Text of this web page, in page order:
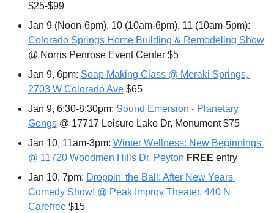
$25-$99
Colorado Springs Home Building & Remodeling Show
@ Norris Penrose Event Center $5
Jan 9, 6pm: Soap Making Class @ Meraki Springs,
2703 W Colorado Ave $65
Jan 9, 6:30-8:30pm: Sound Emersion - Planetary
Gongs @ 17717 Leisure Lake Dr, Monument $75
Jan 10, 11am-3pm: Winter Wellness: New Beginnings
@ 11720 Woodmen Hills Dr, Peyton FREE entry
Jan 10, 7pm: Droppin' the Ball: After New Years
Comedy Show! @ Peak Improv Theater, 440 N
Carefree $15